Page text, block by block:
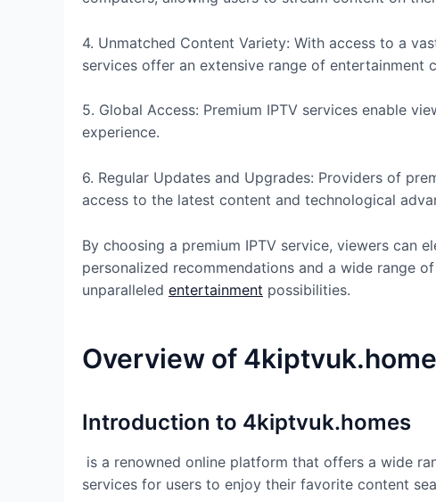
4. Unmatched Content Variety: With access to a
services offer an extensive range of entertainment
5. Global Access: Premium IPTV services enable
experience.
6. Regular Updates and Upgrades: Providers of
access to the latest content and technological
By choosing a premium IPTV service, viewers can
personalized recommendations and a wide range
unparalleled entertainment possibilities.
Overview of
Introduction to 4kiptvuk.homes
is a renowned online platform that offers a wide
services for users to enjoy their favorite content